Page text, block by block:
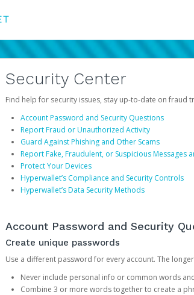
Security Center
Find help for security issues, stay up-to-date on
Account Password and Security Questions
Report Fraud or Unauthorized Activity
Guard Against Phishing and Other Scams
Report Fake, Fraudulent, or Suspicious Messages
Protect Your Devices
Hyperwallet’s Compliance and Security Controls
Hyperwallet’s Data Security Methods
Account Password and Security
Create unique passwords
Use a different password for every account. The
Never include personal info or common words
Combine 3 or more words together to create a